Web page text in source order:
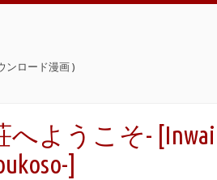
ンロード漫画 )
ようこそ- [Inwai
]